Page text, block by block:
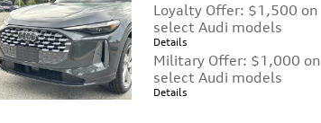
Loyalty Offer: $1,500 on
select Audi models
Details
Military Offer: $1,000 on
select Audi models
Details